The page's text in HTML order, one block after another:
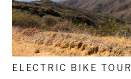
ELECTRIC BIKE TOUR